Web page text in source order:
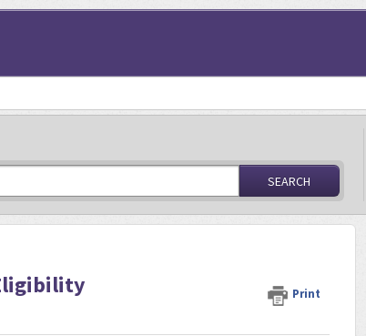
SEARCH
Print